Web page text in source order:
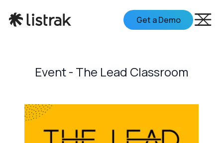
Get a Demo
Event - The Lead Classroom